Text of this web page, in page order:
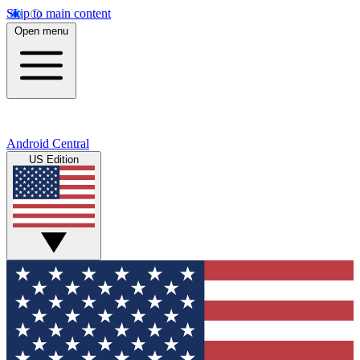
Skip to main content
Open menu
Android Central
US Edition